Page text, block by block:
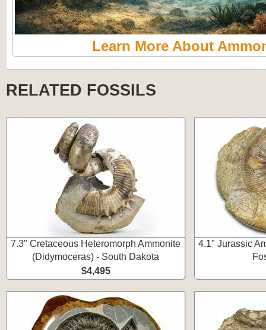
Learn More About
RELATED FOSSILS
7.3" Cretaceous Heteromorph Ammonite
(Didymoceras) - South Dakota
$4,495
4.1" Jurassic